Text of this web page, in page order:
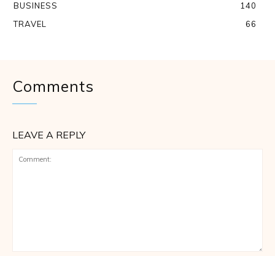
BUSINESS
140
TRAVEL
66
Comments
LEAVE A REPLY